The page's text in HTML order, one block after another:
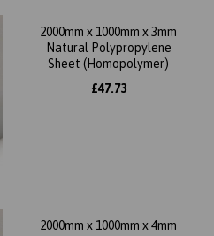
2000mm x 1000mm x 3mm
Natural Polypropylene
Sheet (Homopolymer)
£47.73
2000mm x 1000mm x 4mm